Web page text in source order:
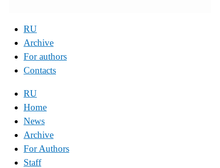
RU
Archive
For authors
Contacts
RU
Home
News
Archive
For Authors
Staff